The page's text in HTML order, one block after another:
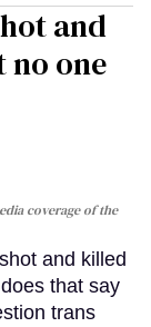
and
one
coverage of the
and killed
that say
trans